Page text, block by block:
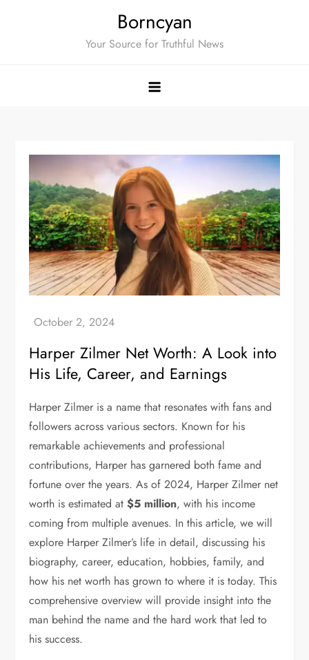
Borncyan
Your Source for Truthful News
Harper Zilmer Net Worth: A Look into
His Life, Career, and Earnings
Harper Zilmer is a name that resonates with fans and
followers across various sectors. Known for his
remarkable achievements and professional
contributions, Harper has garnered both fame and
fortune over the years. As of 2024, Harper Zilmer net
worth is estimated at$5 million, with his income
coming from multiple avenues. In this article, we will
explore Harper Zilmer’s life in detail, discussing his
biography, career, education, hobbies, family, and
how his net worth has grown to where it is today. This
comprehensive overview will provide insight into the
man behind the name and the hard work that led to
his success.